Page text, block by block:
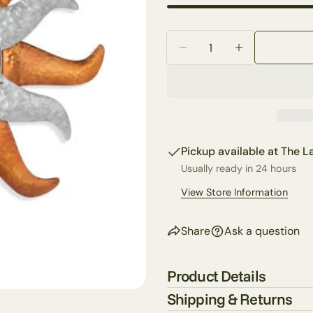
Decrease Quantity
Increase
Pickup available atThe
Usually ready in 24 hours
View Store Information
Share Ask a question
email
phone
Product Details
Shipping & Returns